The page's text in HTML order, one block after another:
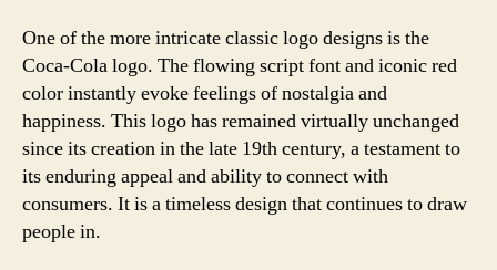
One of the more intricate classic logo designs is the
Coca-Cola logo. The flowing script font and iconic red
color instantly evoke feelings of nostalgia and
happiness. This logo has remained virtually unchanged
since its creation in the late 19th century, a testament to
its enduring appeal and ability to connect with
consumers. It is a timeless design that continues to draw
people in.